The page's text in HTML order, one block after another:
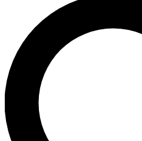
For the quickest way to
send a confirmation email
newsletters with the latest
exclusive offers.
Contact me with news